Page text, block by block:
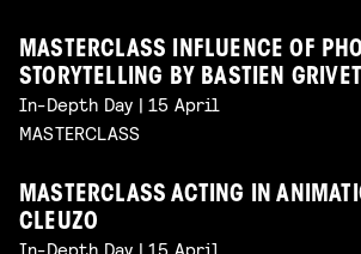
MASTERCLASS INFLUENCE OF
STORYTELLING BY BASTIEN GRIVET
In-Depth Day | 15 April
MASTERCLASS
MASTERCLASS ACTING IN
CLEUZO
In-Depth Day | 15 April